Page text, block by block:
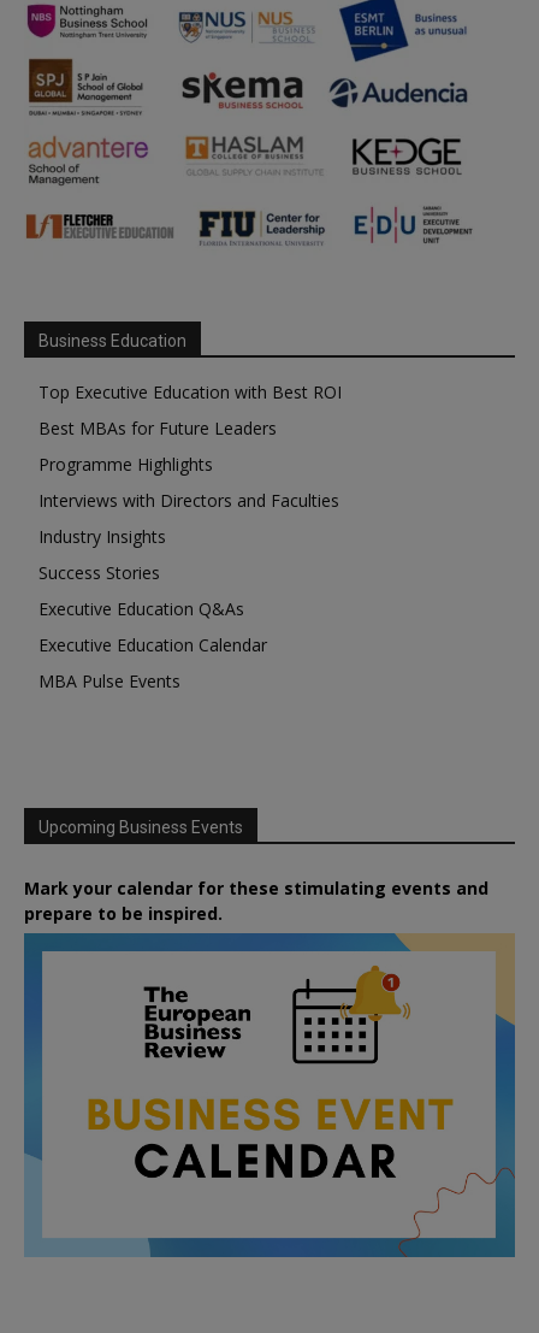
Business Education
Top Executive Education with Best ROI
Best MBAs for Future Leaders
Programme Highlights
Interviews with Directors and Faculties
Industry Insights
Success Stories
Executive Education Q&As
Executive Education Calendar
MBA Pulse Events
Upcoming Business Events
Mark your calendar for these stimulating events and
prepare to be inspired.